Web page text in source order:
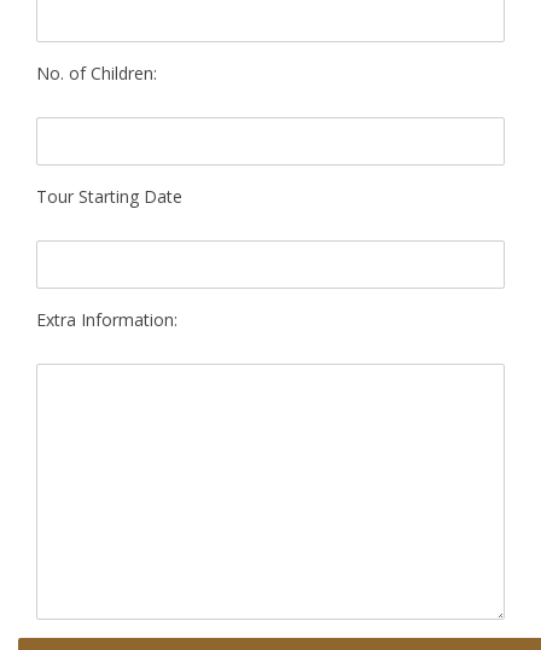
No. of Children:
Tour Starting Date
Extra Information: